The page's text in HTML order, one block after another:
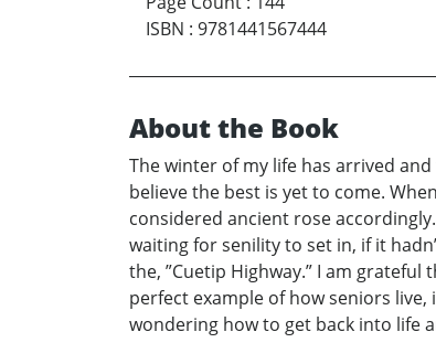
ISBN : 9781441567444
About the Book
The winter of my life has arrived
believe the best is yet to come.
considered ancient rose
waiting for senility to set in, if it
the, ”Cuetip Highway.” I am
perfect example of how seniors live,
wondering how to get back into life